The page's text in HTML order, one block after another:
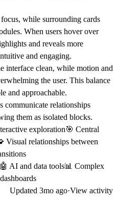
while surrounding cards
When users hover over
and reveals more
and engaging.
interface clean, while motion and
the user. This balance
and approachable.
communicate relationships
them as isolated blocks.
exploration🎯 Central
Visual relationships between
AI and data tools📊 Complex
Updated 3mo ago·View activity